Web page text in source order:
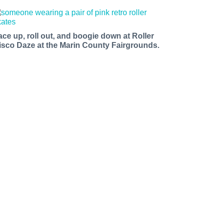
up, roll out, and boogie down at Roller
Daze at the Marin County Fairgrounds.